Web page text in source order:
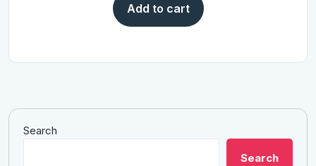
Add to cart
Search
Search